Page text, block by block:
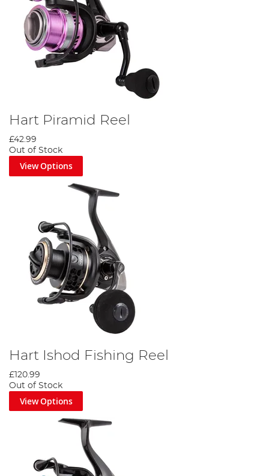
Hart Piramid Reel
£42.99
Out of Stock
View Options
Hart Ishod Fishing Reel
£120.99
Out of Stock
View Options